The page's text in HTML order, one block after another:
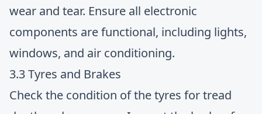
wear and tear. Ensure all electronic
components are functional, including lights,
windows, and air conditioning.
3.3 Tyres and Brakes
Check the condition of the tyres for tread